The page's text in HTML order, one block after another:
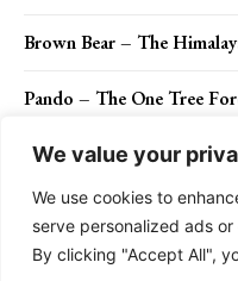
We value your
We use cookies to
serve personalized ads
By clicking "Accept All",
Brown Bear – The
Pando – The One Tree
Contact Us Privacy